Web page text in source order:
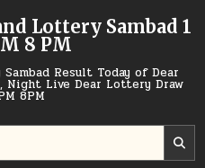
Lottery Sambad 1
8 PM
Result Today of Dear
Night Live Dear Lottery Draw
8PM